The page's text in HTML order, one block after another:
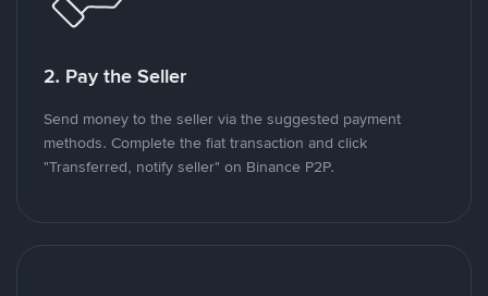
2. Pay the Seller
Send money to the seller via the suggested payment
methods. Complete the fiat transaction and click
"Transferred, notify seller" on Binance P2P.